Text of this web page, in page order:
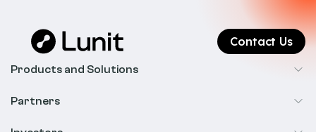
Contact Us
Products and Solutions
Cancer Screening
Partners